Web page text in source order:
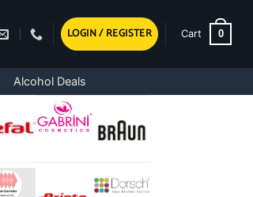
LOGIN / REGISTER Cart 0
Alcohol Deals